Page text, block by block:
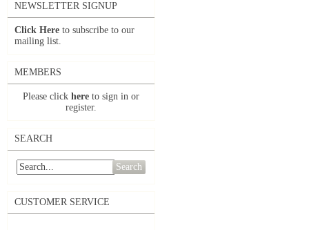
NEWSLETTER SIGNUP
Click Here to subscribe to our
mailing list.
MEMBERS
Please click here to sign in or
register.
SEARCH
Search
CUSTOMER SERVICE